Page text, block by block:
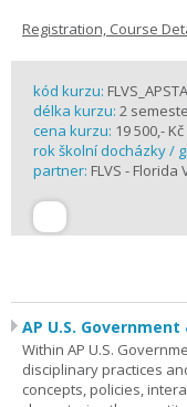
Registration, Course
kód kurzu:
délka kurzu: 2
cena kurzu: 19 500,-
rok školní docházky /
partner: FLVS -
AP U.S.
Within AP U.S.
disciplinary practices
concepts, policies,